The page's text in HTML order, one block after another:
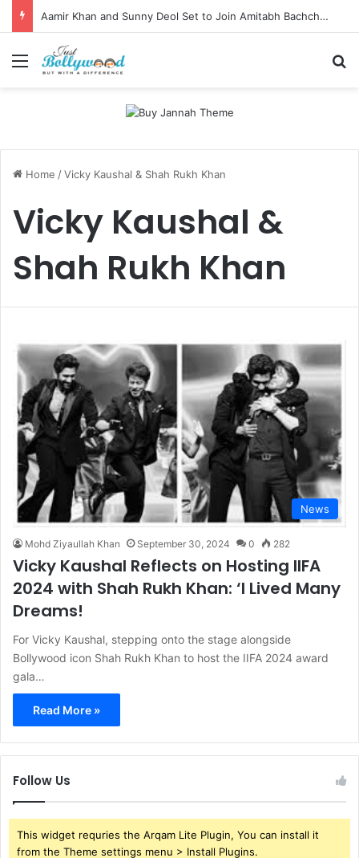
Aamir Khan and Sunny Deol Set to Join Amitabh Bachchan for KBC 18 Premiere
Menu
Home /Vicky Kaushal & Shah Rukh Khan
Vicky Kaushal &
Shah Rukh Khan
News
Mohd Ziyaullah Khan September 30, 2024 0 282
Vicky Kaushal Reflects on Hosting IIFA
2024 with Shah Rukh Khan: ‘I Lived Many
Dreams!
For Vicky Kaushal, stepping onto the stage alongside
Bollywood icon Shah Rukh Khan to host the IIFA 2024 award
gala…
Read More »
Follow Us
This widget requries the Arqam Lite Plugin, You can install it
from the Theme settings menu > Install Plugins.